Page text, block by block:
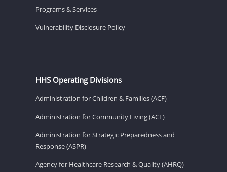
Programs & Services
Vulnerability Disclosure Policy
HHS Operating Divisions
Administration for Children & Families (ACF)
Administration for Community Living (ACL)
Administration for Strategic Preparedness and
Response (ASPR)
Agency for Healthcare Research & Quality (AHRQ)